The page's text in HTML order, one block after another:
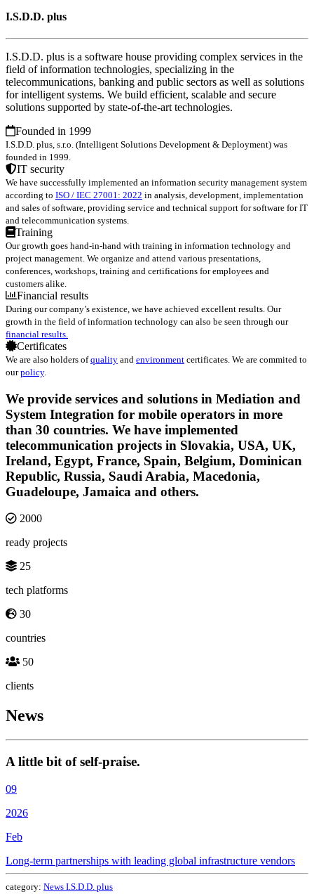
I.S.D.D. plus
I.S.D.D. plus is a software house providing complex services in the
field of information technologies, specializing in the
telecommunications, banking and public sectors as well as solutions
for intelligent systems. We build efficient, scalable and secure
solutions supported by state-of-the-art technologies.
Founded in 1999
I.S.D.D. plus, s.r.o. (Intelligent Solutions Development & Deployment) was
founded in 1999.
IT security
We have successfully implemented an information security management system
according to ISO / IEC 27001: 2022 in analysis, development, implementation
and sales of software, providing service and technical support for software for IT
and telecommunication systems.
Training
Our growth goes hand-in-hand with training in information technology and
project management. We organize and attend various presentations,
conferences, workshops, training and certifications for employees and
customers alike.
Financial results
During our company’s existence, we have achieved excellent results. Our
growth in the field of information technology can also be seen through our
financial results.
Certificates
We are also holders ofquality and environment certificates. We are commited to
ourpolicy.
We provide services and solutions in Mediation and
System Integration for mobile operators in more
than 30 countries. We have implemented
telecommunication projects in Slovakia, USA, UK,
Ireland, Egypt, France, Spain, Belgium, Dominican
Republic, Russia, Saudi Arabia, Macedonia,
Guadeloupe, Jamaica and others.
2000
ready projects
25
tech platforms
30
countries
50
clients
News
A little bit of self-praise.
09
2026
Feb
Long-term partnerships with leading global infrastructure vendors
category: News I.S.D.D. plus